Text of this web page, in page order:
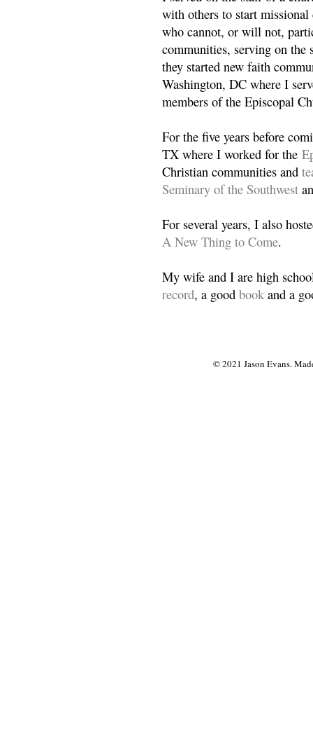
with others to start
who cannot, or will not,
communities, serving on the
they started new faith
Washington, DC where I
members of the Episcopal
For the five years before
TX where I worked for the
Christian communities and
Seminary of the Southwest
For several years, I also
A New Thing to Come.
My wife and I are high
record, a good book and a
© 2021 Jason Evans.